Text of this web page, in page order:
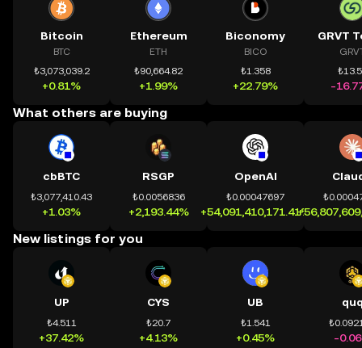
Bitcoin
BTC
₺3,073,039.2
+0.81%
Ethereum
ETH
₺90,664.82
+1.99%
Biconomy
BICO
₺1.358
+22.79%
GRVT
-
What others are buying
cbBTC
₺3,077,410.43
+1.03%
RSGP
₺0.0056836
+2,193.44%
OpenAI
₺0.00047697
+54,091,410,171.41%
New listings for you
UP
₺4.511
+37.42%
CYS
₺20.7
+4.13%
UB
₺1.541
+0.45% -